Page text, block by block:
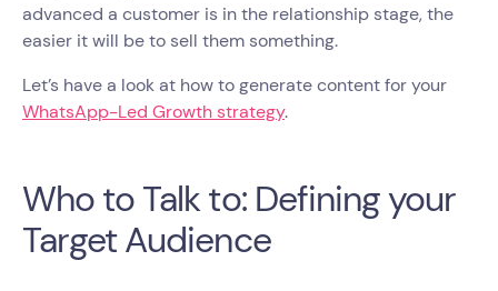
advanced a customer is in the relationship stage, the
easier it will be to sell them something.
Let’s have a look at how to generate content for your
WhatsApp-Led Growth strategy.
Who to Talk to: Defining your
Target Audience